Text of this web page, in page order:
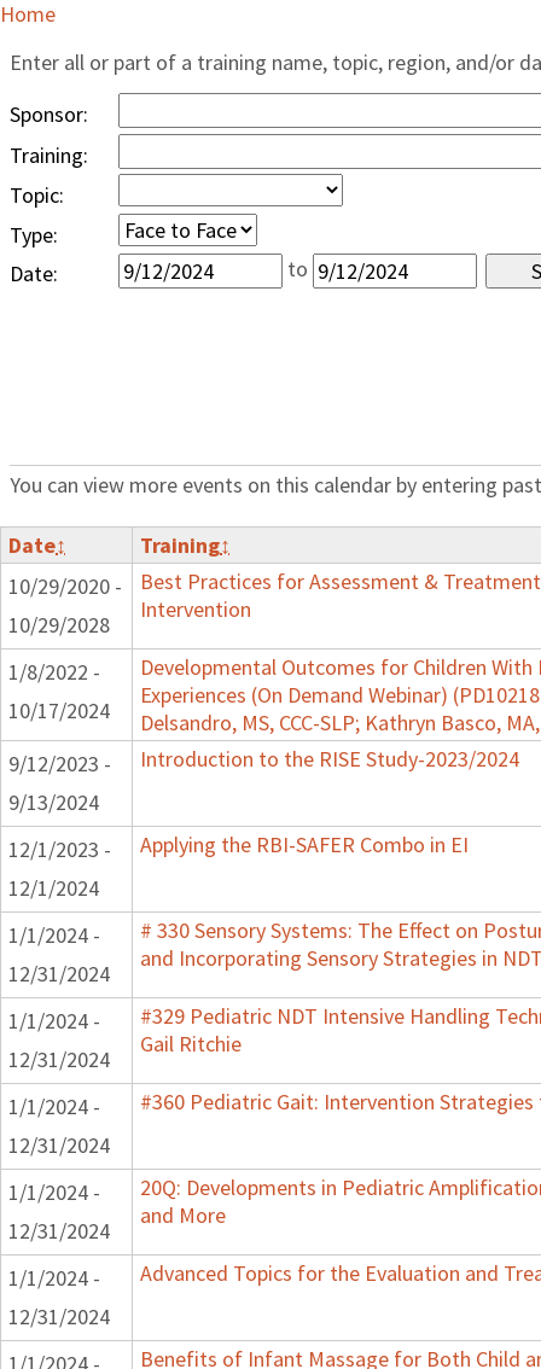
Home
Enter all or part of a training name, topic, region, and/or
Sponsor:
Training:
Topic:
Type:
Date:
to
You can view more events on this calendar by entering
Date↕ Training↕
10/29/2020 -
10/29/2028
Best Practices for Assessment &
Intervention
1/8/2022 -
10/17/2024
Developmental Outcomes for Children With
Experiences (On Demand Webinar)
Delsandro, MS, CCC-SLP; Kathryn Basco, MA,
9/12/2023 -
9/13/2024
Introduction to the RISE Study-2023/2024
12/1/2023 -
12/1/2024
Applying the RBI-SAFER Combo in EI
1/1/2024 -
12/31/2024
# 330 Sensory Systems: The Effect on
and Incorporating Sensory Strategies in
1/1/2024 -
12/31/2024
#329 Pediatric NDT Intensive Handling
Gail Ritchie
1/1/2024 -
12/31/2024
#360 Pediatric Gait: Intervention
1/1/2024 -
12/31/2024
20Q: Developments in Pediatric
and More
1/1/2024 -
12/31/2024
Advanced Topics for the Evaluation and
1/1/2024 -
Benefits of Infant Massage for Both Child